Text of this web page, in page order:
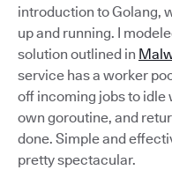
introduction to Golang,
up and running. I
solution outlined in
service has a worker
off incoming jobs to idle
own goroutine, and
done. Simple and
pretty spectacular.